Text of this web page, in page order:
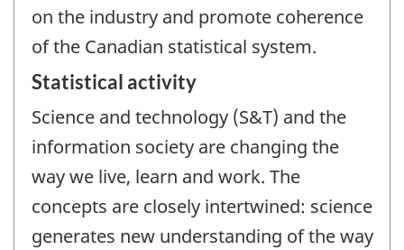
on the industry and promote coherence
of the Canadian statistical system.
Statistical activity
Science and technology (S&T) and the
information society are changing the
way we live, learn and work. The
concepts are closely intertwined: science
generates new understanding of the way